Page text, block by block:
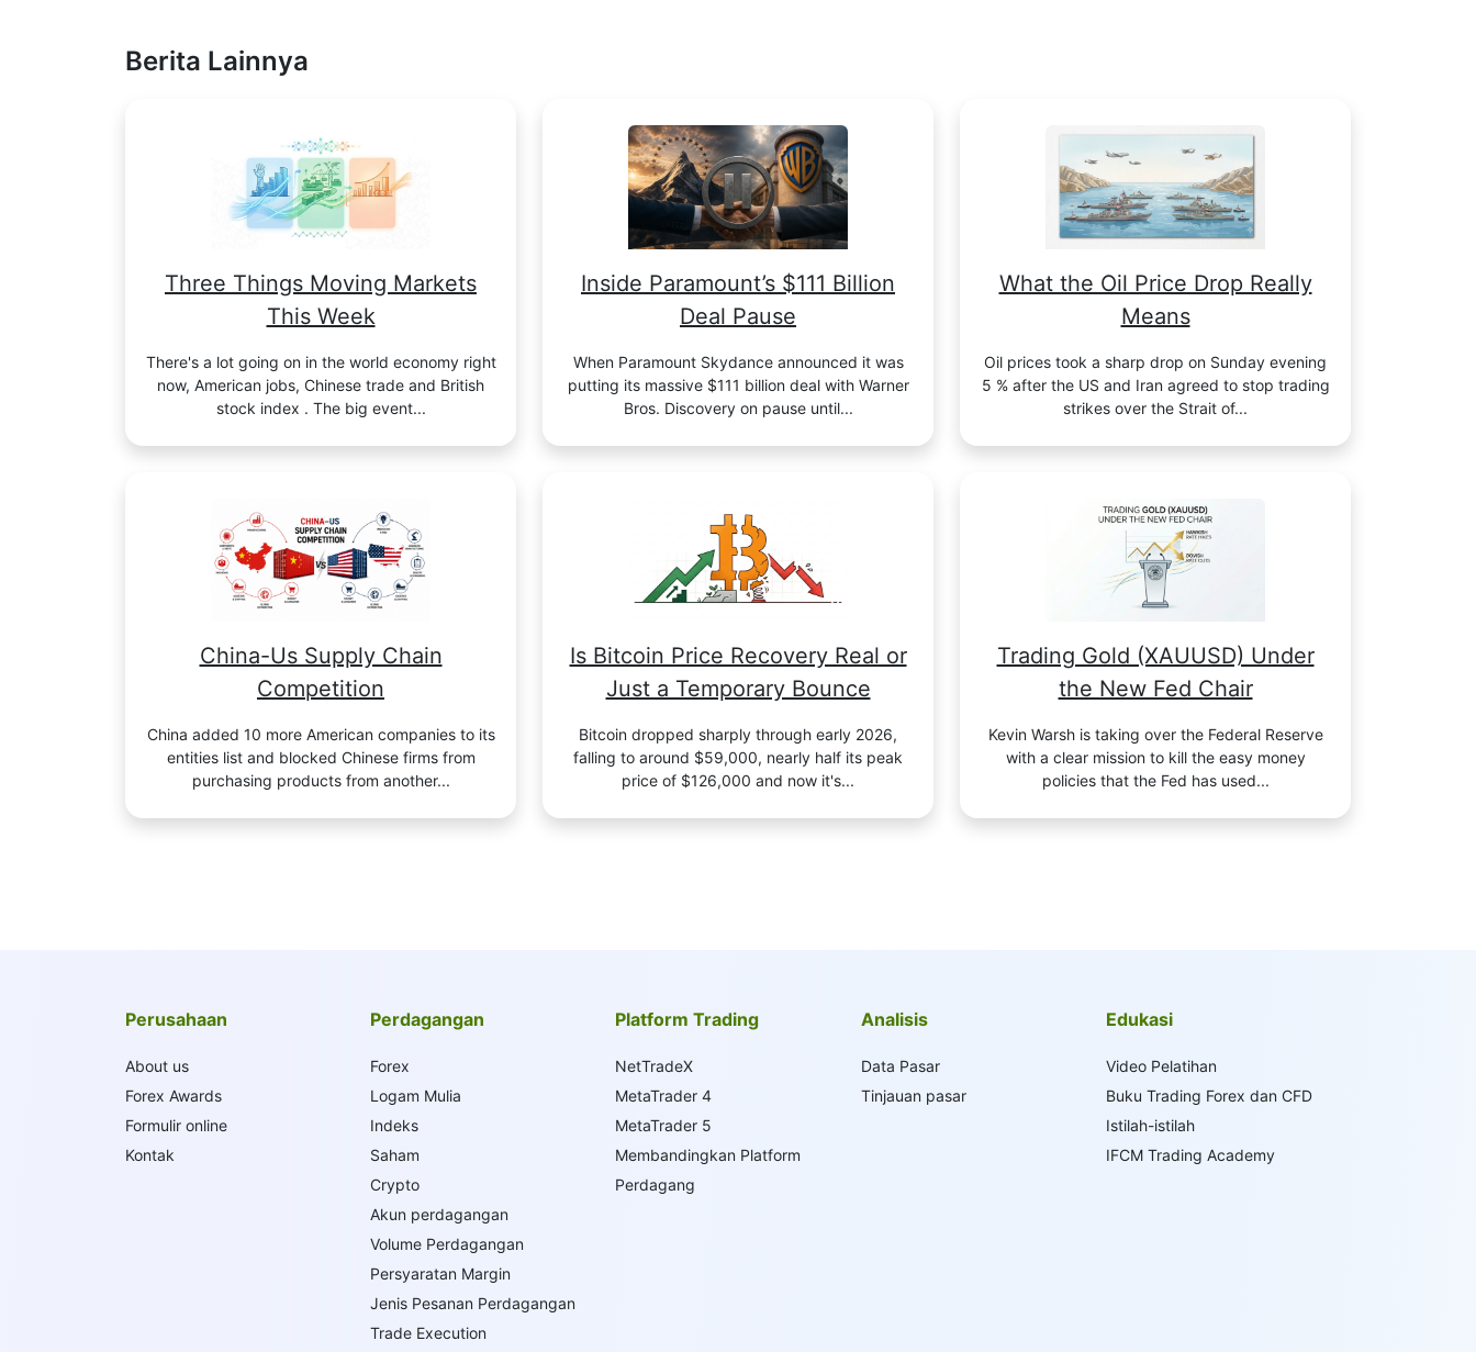
Berita Lainnya
Three Things Moving Markets
This Week
There's a lot going on in the world economy right
now, American jobs, Chinese trade and British
stock index . The big event...
Inside Paramount’s $111 Billion
Deal Pause
When Paramount Skydance announced it was
putting its massive $111 billion deal with Warner
Bros. Discovery on pause until...
What the Oil Price Drop Really
Means
Oil prices took a sharp drop on Sunday evening
5 % after the US and Iran agreed to stop trading
strikes over the Strait of...
China-Us Supply Chain
Competition
China added 10 more American companies to its
entities list and blocked Chinese firms from
purchasing products from another...
Is Bitcoin Price Recovery Real or
Just a Temporary Bounce
Bitcoin dropped sharply through early 2026,
falling to around $59,000, nearly half its peak
price of $126,000 and now it's...
Trading Gold (XAUUSD) Under
the New Fed Chair
Kevin Warsh is taking over the Federal Reserve
with a clear mission to kill the easy money
policies that the Fed has used...
Perusahaan
About us
Forex Awards
Formulir online
Kontak
Perdagangan
Forex
Logam Mulia
Indeks
Saham
Crypto
Akun perdagangan
Volume Perdagangan
Persyaratan Margin
Jenis Pesanan Perdagangan
Trade Execution
Platform Trading
NetTradeX
MetaTrader 4
MetaTrader 5
Membandingkan Platform
Perdagang
Analisis
Data Pasar
Tinjauan pasar
Edukasi
Video Pelatihan
Buku Trading Forex dan CFD
Istilah-istilah
IFCM Trading Academy